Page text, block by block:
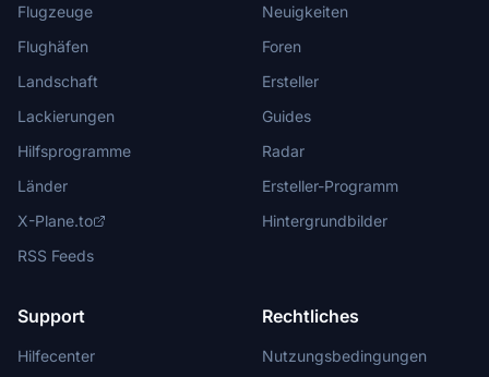
Flugzeuge
Flughäfen
Landschaft
Lackierungen
Hilfsprogramme
Länder
X-Plane.to
RSS Feeds
Neuigkeiten
Foren
Ersteller
Guides
Radar
Ersteller-Programm
Hintergrundbilder
Support
Hilfecenter
Rechtliches
Nutzungsbedingungen